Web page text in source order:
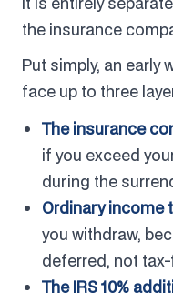
the insurance
Put simply, an early
face up to three
The insurance
if you exceed
during the
Ordinary income
you withdraw,
deferred, not
The IRS 10%